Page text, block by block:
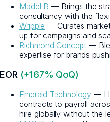
Model B — Brings the
consultancy with the
Wripple — Curates
up for campaigns and
Richmond Concept —
expertise for brands
EOR (+167% QoQ)
Emerald Technology —
contracts to payroll
hire globally without the